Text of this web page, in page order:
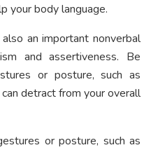
your body language.
an important nonverbal
and assertiveness. Be
or posture, such as
detract from your overall
or posture, such as